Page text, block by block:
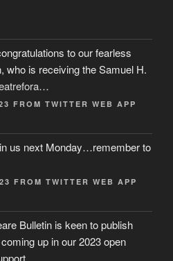
to our fearless
who is receiving the Samuel H.
…
FROM TWITTER WEB APP
us next Monday…remember to
FROM TWITTER WEB APP
Bulletin is keen to publish
up in our 2023 open